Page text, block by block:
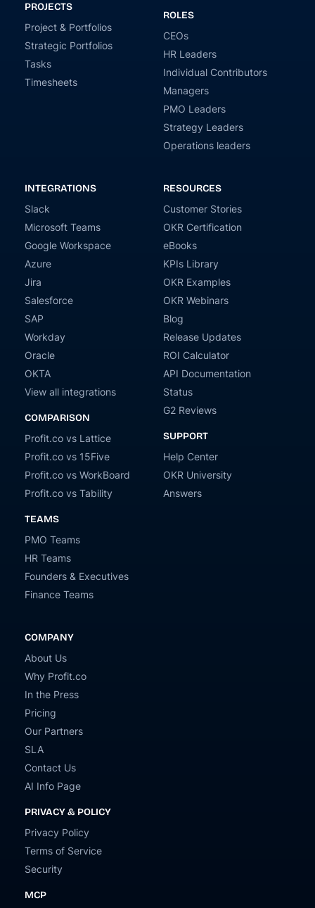
PROJECTS
Project & Portfolios
Strategic Portfolios
Tasks
Timesheets
ROLES
CEOs
HR Leaders
Individual Contributors
Managers
PMO Leaders
Strategy Leaders
Operations leaders
INTEGRATIONS
Slack
Microsoft Teams
Google Workspace
Azure
Jira
Salesforce
SAP
Workday
Oracle
OKTA
View all integrations
COMPARISON
Profit.co vs Lattice
Profit.co vs 15Five
Profit.co vs WorkBoard
Profit.co vs Tability
TEAMS
PMO Teams
HR Teams
Founders & Executives
Finance Teams
RESOURCES
Customer Stories
OKR Certification
eBooks
KPIs Library
OKR Examples
OKR Webinars
Blog
Release Updates
ROI Calculator
API Documentation
Status
G2 Reviews
SUPPORT
Help Center
OKR University
Answers
COMPANY
About Us
Why Profit.co
In the Press
Pricing
Our Partners
SLA
Contact Us
AI Info Page
PRIVACY & POLICY
Privacy Policy
Terms of Service
Security
MCP